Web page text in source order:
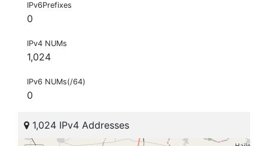
IPv6Prefixes
0
IPv4 NUMs
1,024
IPv6 NUMs(/64)
0
1,024 IPv4 Addresses